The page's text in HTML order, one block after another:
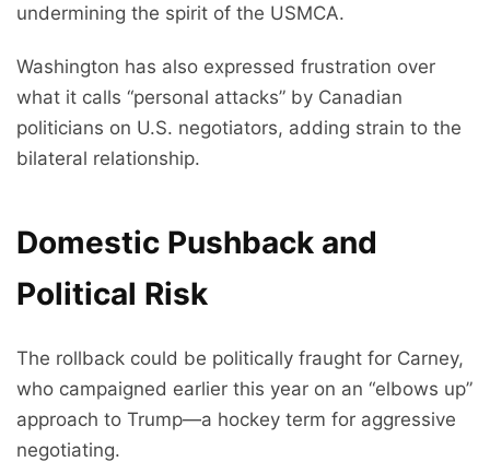
undermining the spirit of the USMCA.
Washington has also expressed frustration over
what it calls “personal attacks” by Canadian
politicians on U.S. negotiators, adding strain to the
bilateral relationship.
Domestic Pushback and
Political Risk
The rollback could be politically fraught for Carney,
who campaigned earlier this year on an “elbows up”
approach to Trump—a hockey term for aggressive
negotiating.